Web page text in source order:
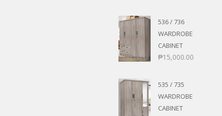
536 / 736
WARDROBE
CABINET
₱15,000.00
535 / 735
WARDROBE
CABINET